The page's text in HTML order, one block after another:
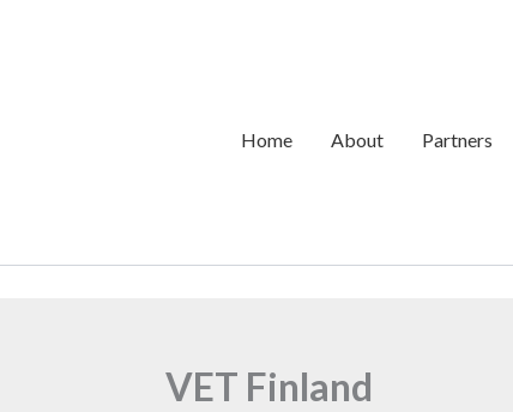
Home About Partners
VET Finland